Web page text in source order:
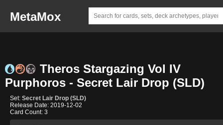
MetaMox
Theros Stargazing Vol IV
Purphoros - Secret Lair Drop (SLD)
Set: Secret Lair Drop (SLD)
Release Date: 2019-12-02
Card Count: 3